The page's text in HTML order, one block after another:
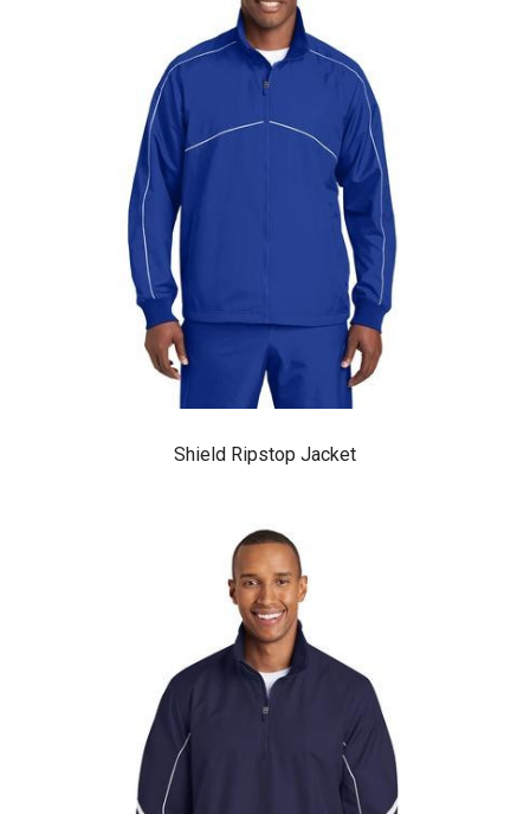
Shield Ripstop Jacket